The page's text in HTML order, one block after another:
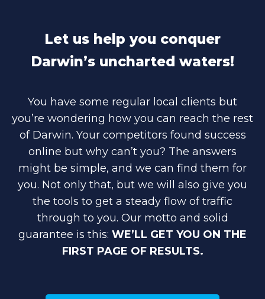
Let us help you conquer
Darwin’s uncharted waters!
You have some regular local clients but
you’re wondering how you can reach the rest
of Darwin. Your competitors found success
online but why can’t you? The answers
might be simple, and we can find them for
you. Not only that, but we will also give you
the tools to get a steady flow of traffic
through to you. Our motto and solid
guarantee is this: WE’LL GET YOU ON THE
FIRST PAGE OF RESULTS.